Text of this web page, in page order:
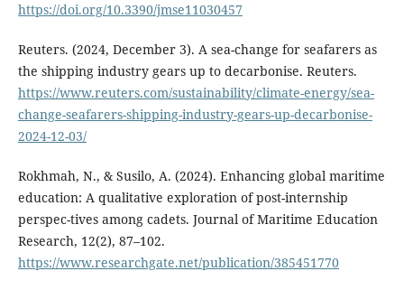
https://doi.org/10.3390/jmse11030457
Reuters. (2024, December 3). A sea-change for seafarers as
the shipping industry gears up to decarbonise. Reuters.
https://www.reuters.com/sustainability/climate-energy/sea-
change-seafarers-shipping-industry-gears-up-decarbonise-
2024-12-03/
Rokhmah, N., & Susilo, A. (2024). Enhancing global maritime
education: A qualitative exploration of post-internship
perspec-tives among cadets. Journal of Maritime Education
Research, 12(2), 87–102.
https://www.researchgate.net/publication/385451770